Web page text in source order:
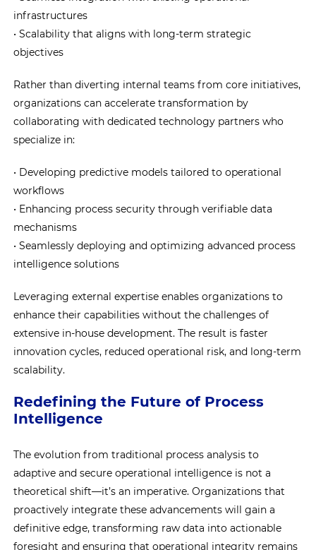
infrastructures
• Scalability that aligns with long-term strategic
objectives
Rather than diverting internal teams from core initiatives,
organizations can accelerate transformation by
collaborating with dedicated technology partners who
specialize in:
• Developing predictive models tailored to operational
workflows
• Enhancing process security through verifiable data
mechanisms
• Seamlessly deploying and optimizing advanced process
intelligence solutions
Leveraging external expertise enables organizations to
enhance their capabilities without the challenges of
extensive in-house development. The result is faster
innovation cycles, reduced operational risk, and long-term
scalability.
Redefining the Future of Process
Intelligence
The evolution from traditional process analysis to
adaptive and secure operational intelligence is not a
theoretical shift—it’s an imperative. Organizations that
proactively integrate these advancements will gain a
definitive edge, transforming raw data into actionable
foresight and ensuring that operational integrity remains